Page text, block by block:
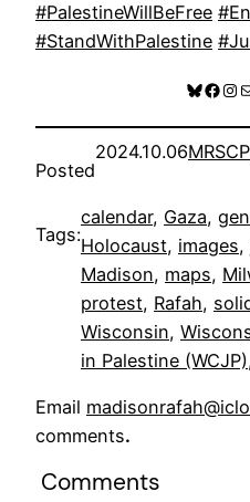
#PalestineWillBeFree
#StandWithPalestine
Bluesky
Posted
2024.10.06MRSCP
Tags:
calendar, Gaza,
Holocaust, images,
Madison, maps,
protest, Rafah,
Wisconsin,
in Palestine (WCJP)
Email
comments.
Comments